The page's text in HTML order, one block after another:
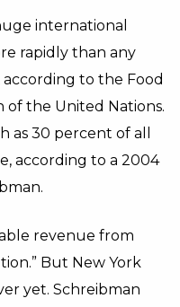
international
rapidly than any
to the Food
the United Nations.
as 30 percent of all
according to a 2004
revenue from
But New York
yet. Schreibman